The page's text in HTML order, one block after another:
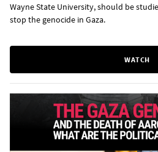
Wayne State University, should be
stop the genocide in Gaza.
WATCH